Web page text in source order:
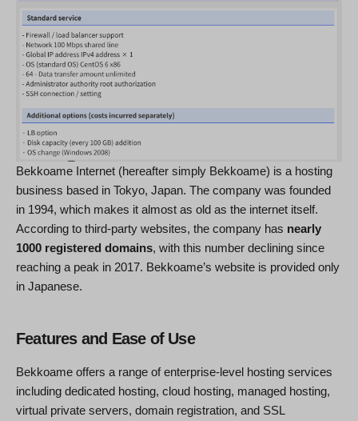
Bekkoame Internet (hereafter simply Bekkoame) is a hosting
business based in Tokyo, Japan. The company was founded
in 1994, which makes it almost as old as the internet itself.
According to third-party websites, the company has nearly
1000 registered domains, with this number declining since
reaching a peak in 2017. Bekkoame’s website is provided only
in Japanese.
Features and Ease of Use
Bekkoame offers a range of enterprise-level hosting services
including dedicated hosting, cloud hosting, managed hosting,
virtual private servers, domain registration, and SSL